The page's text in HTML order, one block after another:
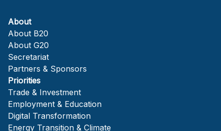
About
About B20
About G20
Secretariat
Partners & Sponsors
Priorities
Trade & Investment
Employment & Education
Digital Transformation
Energy Transition & Climate